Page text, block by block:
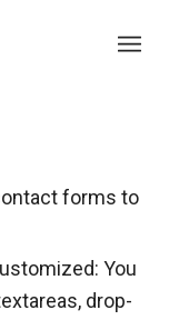
forms to
You
drop-